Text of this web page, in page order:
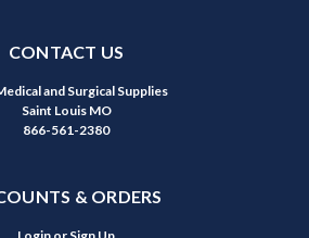
CONTACT US
and Surgical Supplies
Saint Louis MO
866-561-2380
& ORDERS